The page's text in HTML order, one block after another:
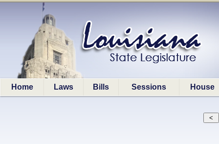
Home Laws Bills Sessions House